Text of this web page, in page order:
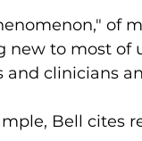
of
new to most of
and clinicians
Bell cites